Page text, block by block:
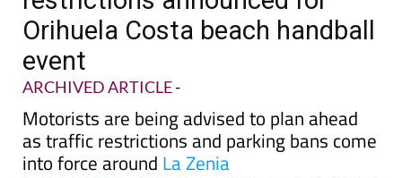
Orihuela Costa beach handball
event
ARCHIVED ARTICLE-
Motorists are being advised to plan ahead
as traffic restrictions and parking bans come
into force around La Zenia